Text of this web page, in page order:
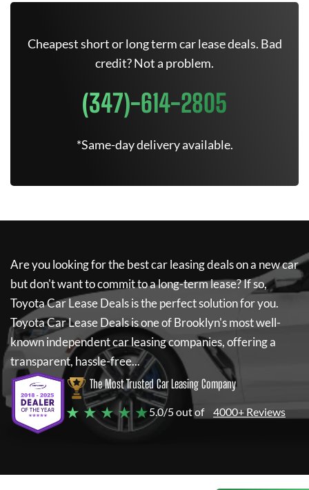
Cheapest short or long term car lease deals. Bad
credit? Not a problem.
(347)-614-2805
*Same-day delivery available.
Are you looking for the best car leasing deals on a new car
but don't want to commit to a long-term lease? If so,
Toyota Car Lease Dealsis the perfect solution for you.
Toyota Car Lease Dealsis one of Brooklyn's most well-
known independent car leasing companies, offering a
transparent, hassle-free...
The Most Trusted Car Leasing Company
★ ★ ★ ★ ★5.0/5 out of 4000+ Reviews